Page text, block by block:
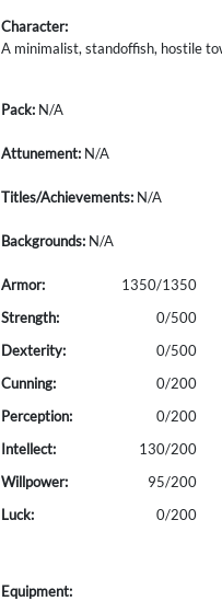
Character:
A minimalist, standoffish, hostile
Pack: N/A
Attunement: N/A
Titles/Achievements: N/A
Backgrounds: N/A
Armor: 1350/1350
Strength:
0/500
Dexterity:
0/500
Cunning:
0/200
Perception:
0/200
Intellect:
130/200
Willpower:
95/200
Luck:
0/200
Equipment: